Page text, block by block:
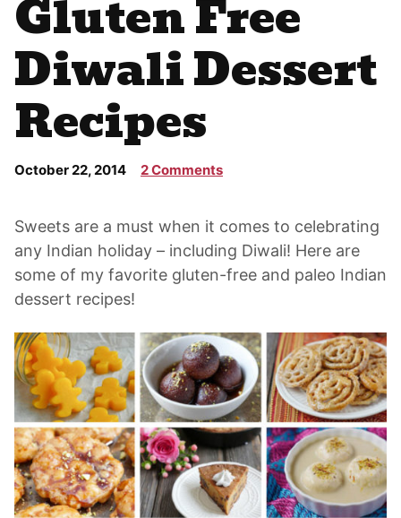
Gluten Free
Diwali Dessert
Recipes
October 22, 2014 2 Comments
Sweets are a must when it comes to celebrating
any Indian holiday – including Diwali! Here are
some of my favorite gluten-free and paleo Indian
dessert recipes!